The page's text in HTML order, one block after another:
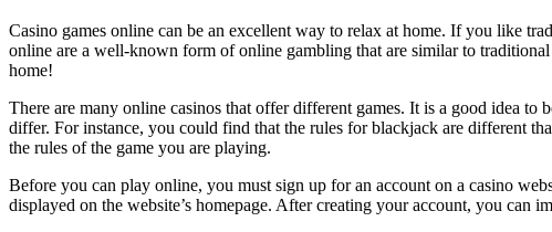
Casino games online can be an excellent way to relax at home. If you like
online are a well-known form of online gambling that are similar to
home!
There are many online casinos that offer different games. It is a good idea to
differ. For instance, you could find that the rules for blackjack are different
the rules of the game you are playing.
Before you can play online, you must sign up for an account on a casino
displayed on the website’s homepage. After creating your account, you can